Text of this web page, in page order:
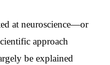
at neuroscience—or
approach
be explained